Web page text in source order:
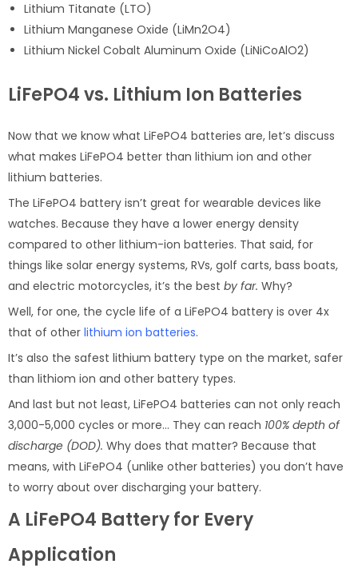
Lithium Titanate (LTO)
Lithium Manganese Oxide (LiMn2O4)
Lithium Nickel Cobalt Aluminum Oxide (LiNiCoAlO2)
LiFePO4 vs. Lithium Ion Batteries
Now that we know what LiFePO4 batteries are, let’s discuss
what makes LiFePO4 better than lithium ion and other
lithium batteries.
The LiFePO4 battery isn’t great for wearable devices like
watches. Because they have a lower energy density
compared to other lithium-ion batteries. That said, for
things like solar energy systems, RVs, golf carts, bass boats,
and electric motorcycles, it’s the best by far. Why?
Well, for one, the cycle life of a LiFePO4 battery is over 4x
that of other lithium ion batteries.
It’s also the safest lithium battery type on the market, safer
than lithiom ion and other battery types.
And last but not least, LiFePO4 batteries can not only reach
3,000-5,000 cycles or more… They can reach 100% depth of
discharge (DOD). Why does that matter? Because that
means, with LiFePO4 (unlike other batteries) you don’t have
to worry about over discharging your battery.
A LiFePO4 Battery for Every
Application